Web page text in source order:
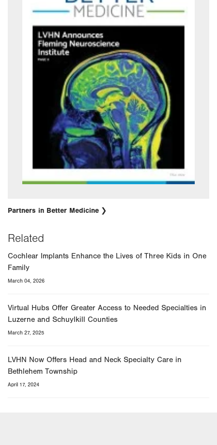
Partners in Better Medicine
Related
Cochlear Implants Enhance the Lives of Three Kids in One
Family
March 04, 2026
Virtual Hubs Offer Greater Access to Needed Specialties in
Luzerne and Schuylkill Counties
March 27, 2025
LVHN Now Offers Head and Neck Specialty Care in
Bethlehem Township
April 17, 2024